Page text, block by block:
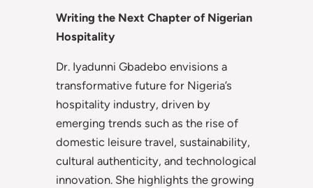
Writing the Next Chapter of Nigerian
Hospitality
Dr. Iyadunni Gbadebo envisions a
transformative future for Nigeria’s
hospitality industry, driven by
emerging trends such as the rise of
domestic leisure travel, sustainability,
cultural authenticity, and technological
innovation. She highlights the growing